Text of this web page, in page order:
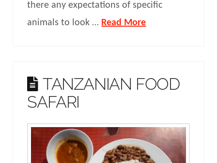
there any expectations of specific
animals to look … Read More
TANZANIAN FOOD
SAFARI